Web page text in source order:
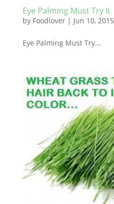
Eye Palming Must Try It
by Foodlover| Jun 10, 2015
Eye Palming Must Try...